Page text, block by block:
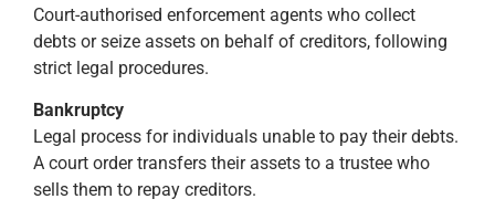
Court-authorised enforcement agents who collect
debts or seize assets on behalf of creditors, following
strict legal procedures.
Bankruptcy
Legal process for individuals unable to pay their debts.
A court order transfers their assets to a trustee who
sells them to repay creditors.